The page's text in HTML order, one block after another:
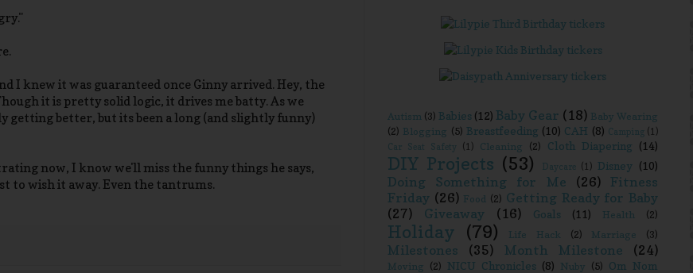
I knew it was guaranteed once Ginny arrived. Hey, the
it is pretty solid logic, it drives me batty. As we
getting better, but its been a long (and slightly funny)
now, I know we'll miss the funny things he says,
to wish it away. Even the tantrums.
Autism (3) Babies (12) Baby Gear (18) Baby Wearing
(2) Blogging (5) Breastfeeding (10) CAH (8) Camping (1)
Car Seat Safety
(1) Cleaning (2) Cloth Diapering (14)
DIY Projects (53) Daycare (1) Disney (10)
Doing Something for Me (26)
Fitness
Friday (26) Food (2) Getting Ready for Baby
(27)
Giveaway (16) Goals (11) Health (2)
Holiday (79) Life Hack (2) Marriage (3)
Milestones (35) Month Milestone (24)
Moving (2) NICU Chronicles (8) Nuby (5) Om Nom